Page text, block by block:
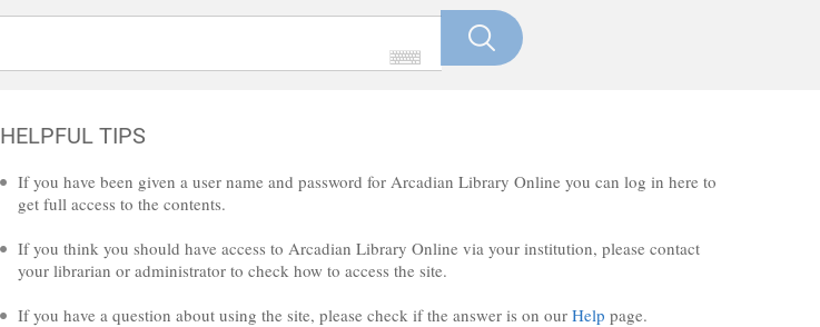
HELPFUL TIPS
If you have been given a user name and password for Arcadian Library Online you can log in here to
get full access to the contents.
If you think you should have access to Arcadian Library Online via your institution, please contact
your librarian or administrator to check how to access the site.
If you have a question about using the site, please check if the answer is on our Help page.